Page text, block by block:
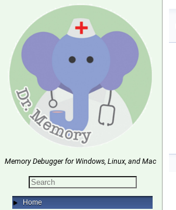
Memory Debugger for Windows, Linux, and Mac
► Home